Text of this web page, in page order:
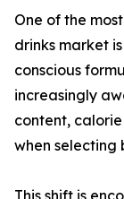
One of the
drinks market
conscious
increasingly
content,
when selecting